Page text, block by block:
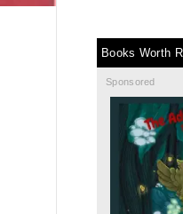
Books Worth
Sponsored